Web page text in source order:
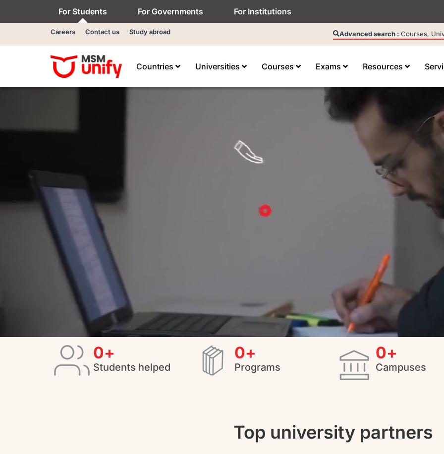
For Students For Governments For Institutions
Careers Contact us Study abroad Advanced search : Courses,
Countries Universities Courses Exams Resources
Students helped
0+
Programs
0+
Campuses
0+
Top university partners